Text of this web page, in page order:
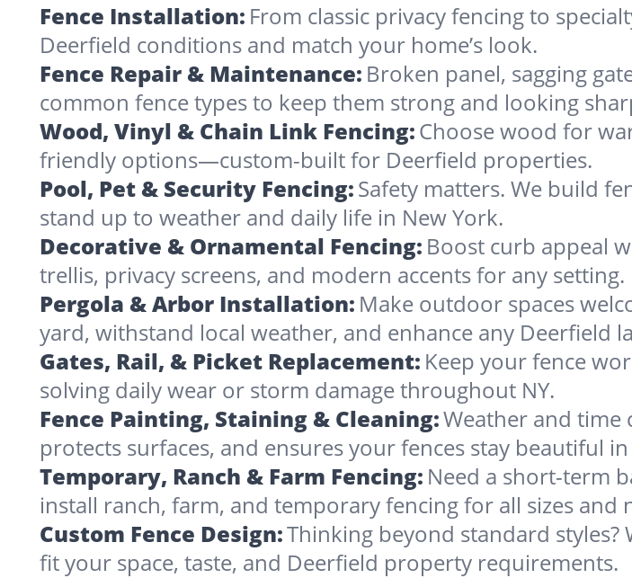
Fence Installation: From classic privacy fencing to
Deerfield conditions and match your home’s look.
Fence Repair & Maintenance: Broken panel, sagging
common fence types to keep them strong and looking
Wood, Vinyl & Chain Link Fencing:Choose wood for
friendly options—custom-built for Deerfield properties.
Pool, Pet & Security Fencing:Safety matters. We build
stand up to weather and daily life in New York.
Decorative & Ornamental Fencing: Boost curb appeal
trellis, privacy screens, and modern accents for any setting.
Pergola & Arbor Installation: Make outdoor spaces
yard, withstand local weather, and enhance any Deerfield
Gates, Rail, & Picket Replacement: Keep your fence
solving daily wear or storm damage throughout NY.
Fence Painting, Staining & Cleaning:Weather and time
protects surfaces, and ensures your fences stay beautiful
Temporary, Ranch & Farm Fencing: Need a short-term
install ranch, farm, and temporary fencing for all sizes and
Custom Fence Design:Thinking beyond standard
fit your space, taste, and Deerfield property requirements.